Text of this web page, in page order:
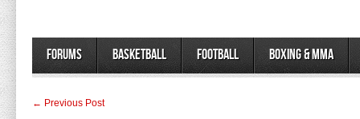
Forums Basketball Football Boxing & MMA
← Previous Post